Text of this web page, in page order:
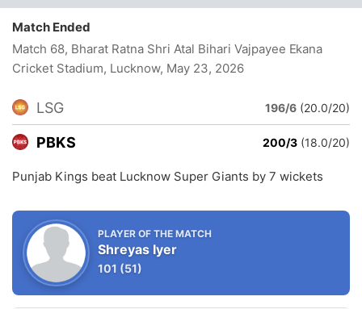
Match Ended
Match 68, Bharat Ratna Shri Atal Bihari Vajpayee Ekana
Cricket Stadium, Lucknow, May 23, 2026
LSG 196/6 (20.0/20)
PBKS 200/3 (18.0/20)
Punjab Kings beat Lucknow Super Giants by 7 wickets
PLAYER OF THE MATCH
Shreyas Iyer
101 (51)